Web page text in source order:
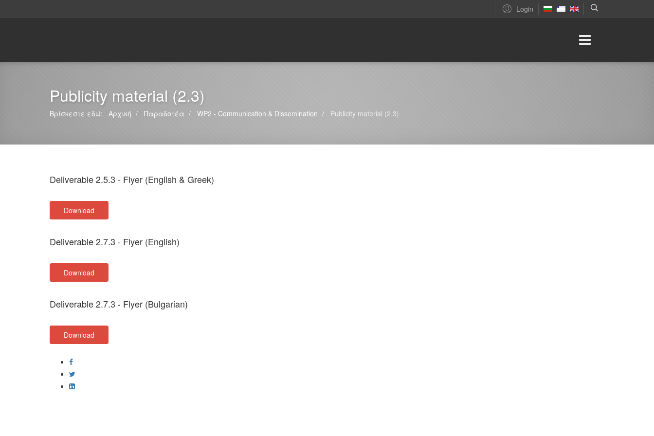
Login
Publicity material (2.3)
Βρίσκεστε εδώ: Αρχική Παραδοτέα WP2 - Communication & Dissemination Publicity material (2.3)
Deliverable 2.5.3 - Flyer (English & Greek)
Download
Deliverable 2.7.3 - Flyer (English)
Download
Deliverable 2.7.3 - Flyer (Bulgarian)
Download